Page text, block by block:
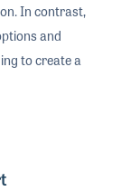
In contrast,
and
to create a